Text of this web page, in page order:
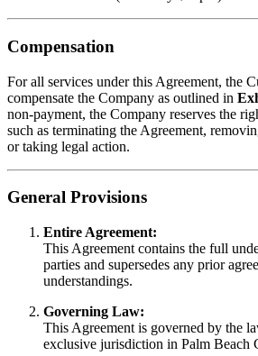
Compensation
For all services under this Agreement, the
compensate the Company as outlined in
non-payment, the Company reserves the
such as terminating the Agreement,
or taking legal action.
General Provisions
Entire Agreement:
This Agreement contains the full
parties and supersedes any prior
understandings.
Governing Law:
This Agreement is governed by the
exclusive jurisdiction in Palm Beach